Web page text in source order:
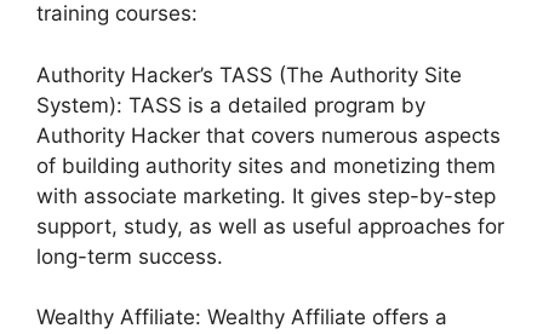
training courses:
Authority Hacker’s TASS (The Authority Site
System): TASS is a detailed program by
Authority Hacker that covers numerous aspects
of building authority sites and monetizing them
with associate marketing. It gives step-by-step
support, study, as well as useful approaches for
long-term success.
Wealthy Affiliate: Wealthy Affiliate offers a